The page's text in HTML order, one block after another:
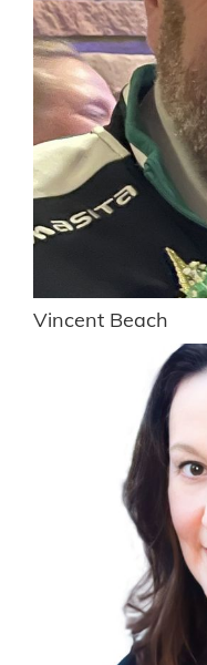
Vincent Beach